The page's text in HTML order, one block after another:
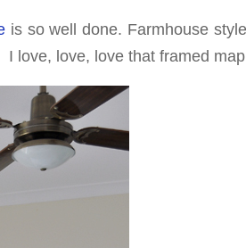
is so well done. Farmhouse
love, love, love that framed